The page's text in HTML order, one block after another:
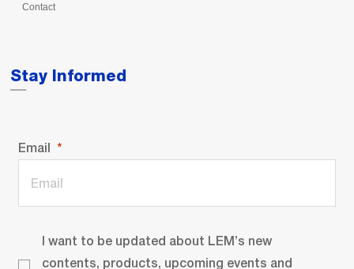
Contact
Stay Informed
Email
I want to be updated about LEM’s new
contents, products, upcoming events and